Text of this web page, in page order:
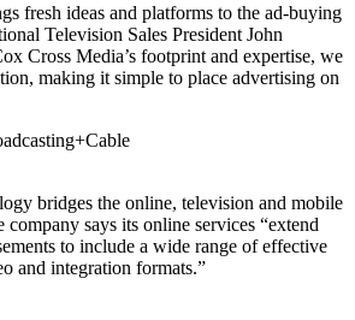
fresh ideas and platforms to the ad-buying
Television Sales President John
Cross Media’s footprint and expertise, we
making it simple to place advertising on
bridges the online, television and mobile
says its online services “extend
to include a wide range of effective
and integration formats.”